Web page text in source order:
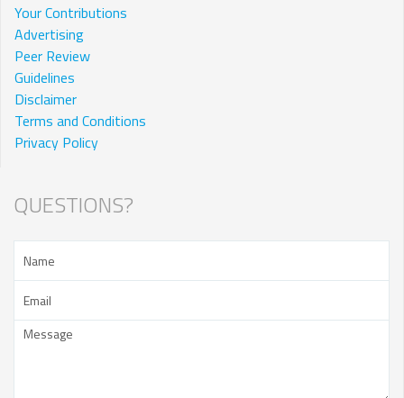
Your Contributions
Advertising
Peer Review
Guidelines
Disclaimer
Terms and Conditions
Privacy Policy
QUESTIONS?